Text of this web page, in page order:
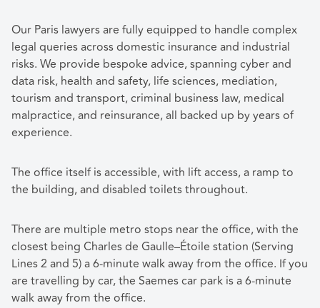
Our Paris lawyers are fully equipped to handle complex
legal queries across domestic insurance and industrial
risks. We provide bespoke advice, spanning cyber and
data risk, health and safety, life sciences, mediation,
tourism and transport, criminal business law, medical
malpractice, and reinsurance, all backed up by years of
experience.
The office itself is accessible, with lift access, a ramp to
the building, and disabled toilets throughout.
There are multiple metro stops near the office, with the
closest being Charles de Gaulle–Étoile station (Serving
Lines 2 and 5) a 6-minute walk away from the office. If you
are travelling by car, the Saemes car park is a 6-minute
walk away from the office.